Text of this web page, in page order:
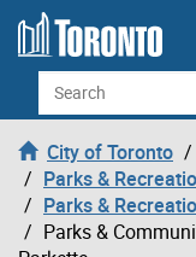
Skip to content
Search
City of Toronto
Parks &
Parks &
Parks &